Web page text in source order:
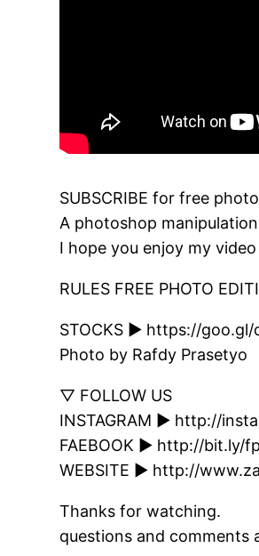
SUBSCRIBE for free
A photoshop
I hope you enjoy my
RULES FREE PHOTO
STOCKS ► https://goo.gl/
Photo by Rafdy Prasetyo
▽ FOLLOW US
INSTAGRAM ► http://
FAEBOOK ► http://bit.ly/
WEBSITE ► http://
Thanks for watching.
questions and comments